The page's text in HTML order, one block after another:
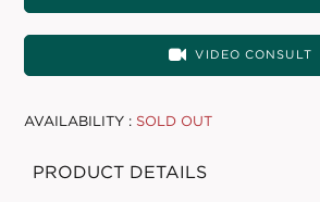
VIDEO CONSULT
AVAILABILITY : SOLD OUT
PRODUCT DETAILS